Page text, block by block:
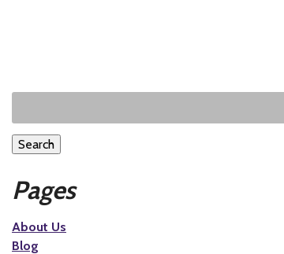
Search
Pages
About Us
Blog